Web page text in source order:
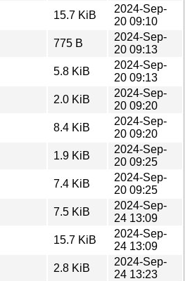
15.7 KiB
2024-Sep-
20 09:10
775 B
2024-Sep-
20 09:13
5.8 KiB
2024-Sep-
20 09:13
2.0 KiB
2024-Sep-
20 09:20
8.4 KiB
2024-Sep-
20 09:20
1.9 KiB
2024-Sep-
20 09:25
7.4 KiB
2024-Sep-
20 09:25
7.5 KiB
2024-Sep-
24 13:09
15.7 KiB
2024-Sep-
24 13:09
2.8 KiB
2024-Sep-
24 13:23